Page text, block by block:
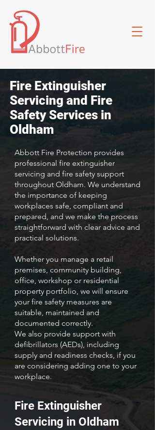
Fire Extinguisher
Servicing and Fire
Safety Services in
Oldham
Abbott Fire Protection provides
professional fire extinguisher
servicing and fire safety support
throughout Oldham. We understand
the importance of keeping
workplaces safe, compliant and
prepared, and we make the process
straightforward with clear advice and
practical solutions.
Whether you manage a retail
premises, community building,
office, workshop or residential
property portfolio, we will ensure
your fire safety measures are
suitable, maintained and
documented correctly.
We also provide support with
defibrillators (AEDs), including
supply and readiness checks, if you
are considering adding one to your
workplace.
Fire Extinguisher
Servicing in Oldham